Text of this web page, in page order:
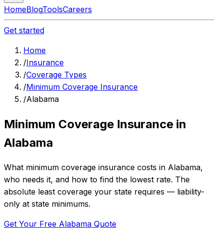
HomeBlogToolsCareers
Get started
Home
/Insurance
/Coverage Types
/Minimum Coverage Insurance
/Alabama
Minimum Coverage Insurance in
Alabama
What minimum coverage insurance costs in Alabama,
who needs it, and how to find the lowest rate. The
absolute least coverage your state requires — liability-
only at state minimums.
Get Your Free Alabama Quote